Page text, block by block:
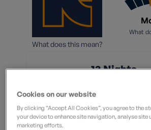
What does this mean?
What
13 Nights
With flights
Cookies on our website
By clicking “Accept All Cookies”, you agree to the
your device to enhance site navigation, analyse site
marketing efforts.